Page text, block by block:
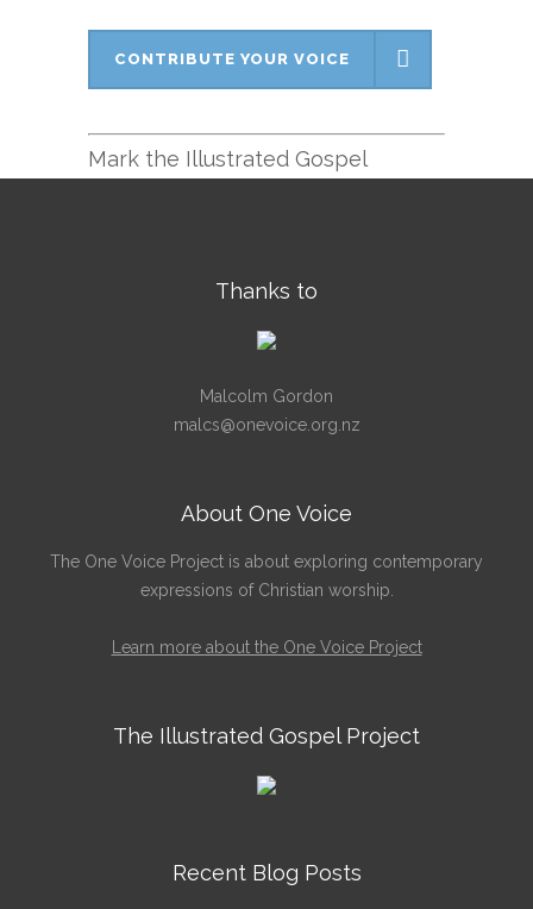
CONTRIBUTE YOUR VOICE
Mark the Illustrated Gospel
Thanks to
Malcolm Gordon
malcs@onevoice.org.nz
About One Voice
The One Voice Project is about exploring contemporary
expressions of Christian worship.
Learn more about the One Voice Project
The Illustrated Gospel Project
Recent Blog Posts